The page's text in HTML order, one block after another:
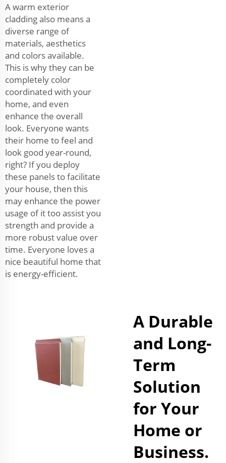
A warm exterior
cladding also means a
diverse range of
materials, aesthetics
and colors available.
This is why they can be
completely color
coordinated with your
home, and even
enhance the overall
look. Everyone wants
their home to feel and
look good year-round,
right? If you deploy
these panels to facilitate
your house, then this
may enhance the power
usage of it too assist you
strength and provide a
more robust value over
time. Everyone loves a
nice beautiful home that
is energy-efficient.
A Durable
and Long-
Term
Solution
for Your
Home or
Business.